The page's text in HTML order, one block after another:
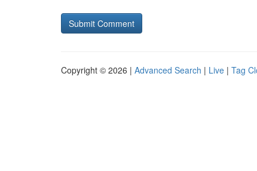
Copyright © 2026 | Advanced Search | Live | Tag